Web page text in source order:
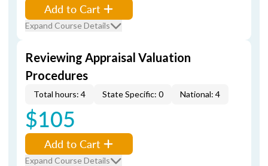
Add to Cart
Expand Course Details
Reviewing Appraisal Valuation
Procedures
Total hours: 4 State Specific: 0 National: 4
$105
Add to Cart
Expand Course Details